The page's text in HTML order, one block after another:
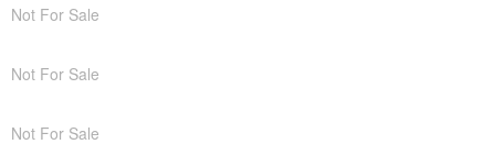
Not For Sale
Not For Sale
Not For Sale